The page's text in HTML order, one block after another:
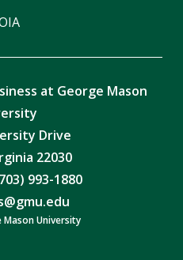
at George Mason
Drive
22030
993-1880
University